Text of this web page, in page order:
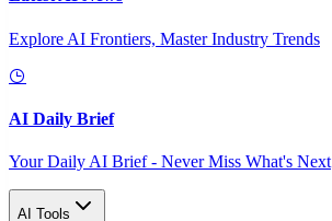
Explore AI Frontiers, Master Industry Trends
AI Daily Brief
Your Daily AI Brief - Never Miss What's Next
AI Tools